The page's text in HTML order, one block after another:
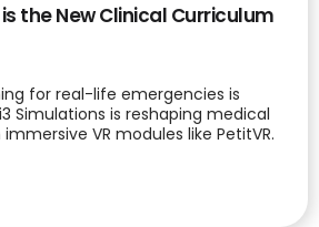
the New Clinical Curriculum
for real-life emergencies is
Simulations is reshaping medical
VR modules like PetitVR.